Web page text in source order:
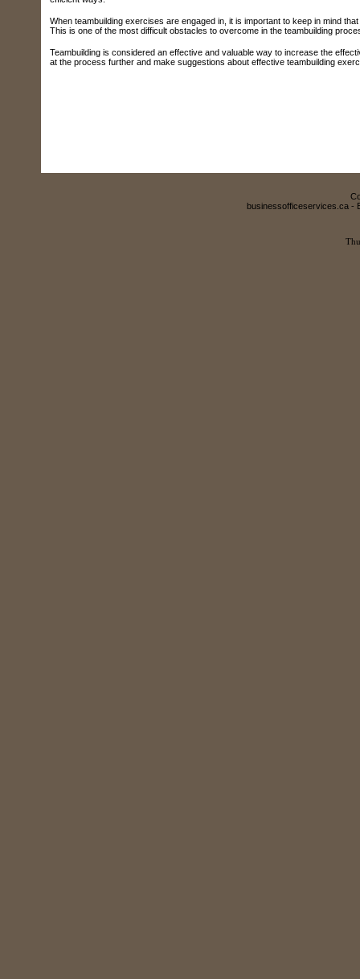
When teambuilding exercises are engaged in, it is important to keep in mind
This is one of the most difficult obstacles to overcome in the teambuilding
Teambuilding is considered an effective and valuable way to increase the
at the process further and make suggestions about effective teambuilding
businessofficeservices.ca -